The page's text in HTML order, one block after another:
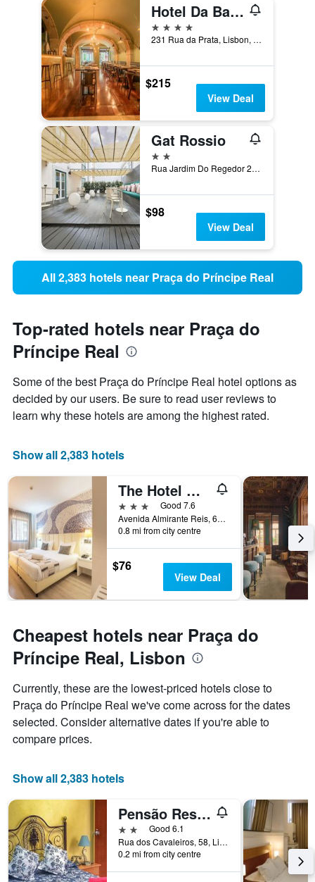
Hotel Da Baixa
4 stars
231 Rua da Prata, Lisbon, Lisbon District, Portugal
$215
View Deal
Gat Rossio
2 stars
Rua Jardim Do Regedor 27-35, Lisbon, Lisbon District, Portugal
$98
View Deal
All 2,383 hotels near Praça do Príncipe Real
Top-rated hotels near Praça do
Príncipe Real
Some of the best Praça do Príncipe Real hotel options as
decided by our users. Be sure to read user reviews to
learn why these hotels are among the highest rated.
Show all 2,383 hotels
The Hotel Masa Almirante Lisbon Stylish
3 stars
Good 7.6
Avenida Almirante Reis, 68, Lisbon, Lisbon District, Portugal
0.8 mi from city centre
$76
View Deal
Cheapest hotels near Praça do
Príncipe Real, Lisbon
Currently, these are the lowest-priced hotels close to
Praça do Príncipe Real we've come across for the dates
selected. Consider alternative dates if you're able to
compare prices.
Show all 2,383 hotels
Pensão Residencial Flor dos Cavaleiros
2 starsGood 6.1
Rua dos Cavaleiros, 58, Lisbon, Lisbon District, Portugal
0.2 mi from city centre